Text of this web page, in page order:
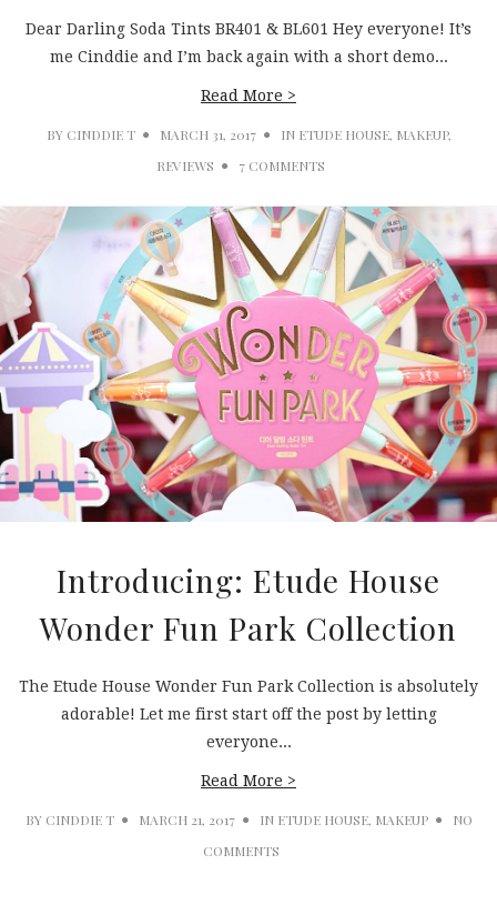
Dear Darling Soda Tints BR401 & BL601 Hey everyone! It’s
me Cinddie and I’m back again with a short demo...
Read More >
BY CINDDIE T MARCH 31, 2017 IN ETUDE HOUSE, MAKEUP,
REVIEWS
7 COMMENTS
Introducing: Etude House
Wonder Fun Park Collection
The Etude House Wonder Fun Park Collection is absolutely
adorable! Let me first start off the post by letting
everyone...
Read More >
BY CINDDIE T MARCH 21, 2017 IN ETUDE HOUSE, MAKEUP
NO
COMMENTS